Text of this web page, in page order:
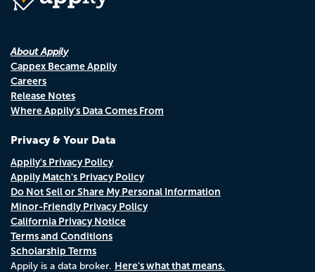
About Appily
Cappex Became Appily
Careers
Release Notes
Where Appily's Data Comes From
Privacy & Your Data
Appily's Privacy Policy
Appily Match's Privacy Policy
Do Not Sell or Share My Personal Information
Minor-Friendly Privacy Policy
California Privacy Notice
Terms and Conditions
Scholarship Terms
Appily is a data broker. Here's what that means.